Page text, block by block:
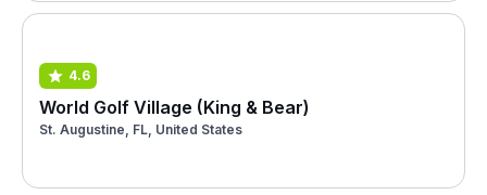
4.6
World Golf Village (King & Bear)
St. Augustine, FL, United States